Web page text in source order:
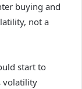
buying and
not a
start to
volatility